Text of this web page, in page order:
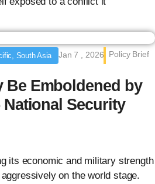
South Asia Jan 7 , 2026 Policy Brief
Be Emboldened by
National Security
its economic and military strength
on the world stage.